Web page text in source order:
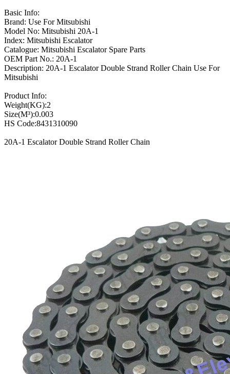
Basic Info:
Brand: Use For Mitsubishi
Model No: Mitsubishi 20A-1
Index: Mitsubishi Escalator
Catalogue: Mitsubishi Escalator Spare Parts
OEM Part No.: 20A-1
Description: 20A-1 Escalator Double Strand Roller Chain Use For
Mitsubishi
Product Info:
Weight(KG):2
Size(M³):0.003
HS Code:8431310090
20A-1 Escalator Double Strand Roller Chain